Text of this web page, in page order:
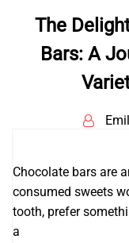
The
Bars: A
Chocolate bars are
consumed sweets
tooth, prefer
a